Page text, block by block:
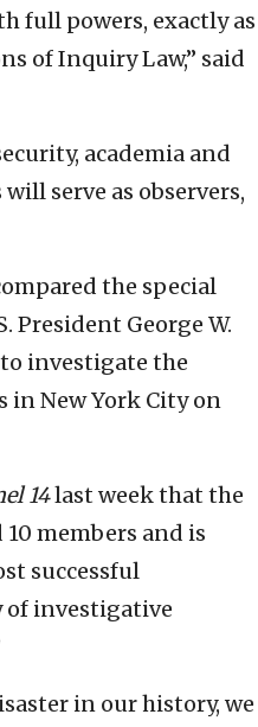
full powers, exactly as
of Inquiry Law,” said
academia and
serve as observers,
the special
President George W.
investigate the
in New York City on
14last week that the
members and is
successful
of investigative
in our history, we